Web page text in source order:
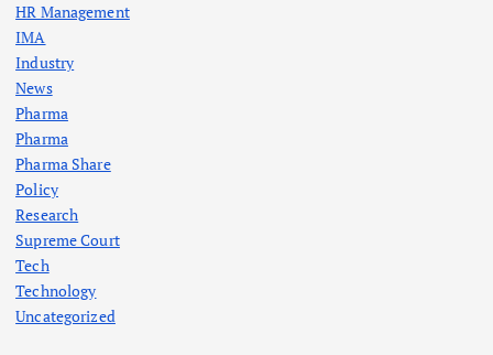
HR Management
IMA
Industry
News
Pharma
Pharma
Pharma Share
Policy
Research
Supreme Court
Tech
Technology
Uncategorized